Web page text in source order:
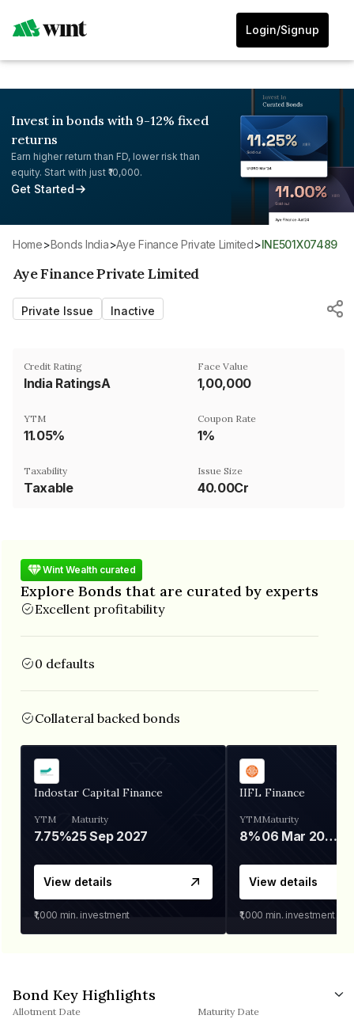
Login/Signup
Invest in bonds with 9-12% fixed
returns
Earn higher return than FD, lower risk than
equity. Start with just ₹10,000.
Get Started
Home> Bonds India> Aye Finance Private Limited> INE501X07489
Aye Finance Private Limited
Private Issue Inactive
Credit Rating
India RatingsA
Face Value
₹1,00,000
YTM
11.05%
Coupon Rate
1%
Taxability
Taxable
Issue Size
40.00Cr
Wint Wealth curated
Explore Bonds that are curated by experts
Excellent profitability
0 defaults
Collateral backed bonds
Indostar Capital Finance
YTM
7.75%
Maturity
25 Sep 2027
View details
₹1,000 min. investment
IIFL Finance
YTM
8%
Maturity
06 Mar 2028
View details
₹1,000 min. investment
Bond Key Highlights
Allotment Date Maturity Date